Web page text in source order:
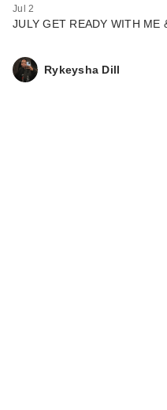
Jul 2
JULY GET READY WITH
Rykeysha Dill